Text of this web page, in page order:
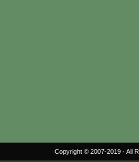
Copyright © 2007-2019 · All